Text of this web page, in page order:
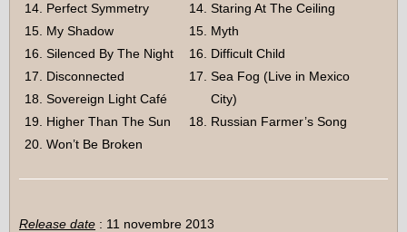
Perfect Symmetry
My Shadow
Silenced By The Night
Disconnected
Sovereign Light Café
Higher Than The Sun
Won’t Be Broken
Staring At The Ceiling
Myth
Difficult Child
Sea Fog (Live in Mexico
City)
Russian Farmer’s Song
Release date : 11 novembre 2013